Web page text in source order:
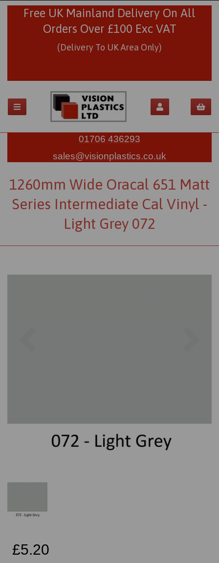
Free UK Mainland Delivery On All
Orders Over £100 Exc VAT
(Delivery To UK Area Only)
01706 436293
sales@visionplastics.co.uk
1260mm Wide Oracal 651 Matt
Series Intermediate Cal Vinyl -
Light Grey 072
£5.20